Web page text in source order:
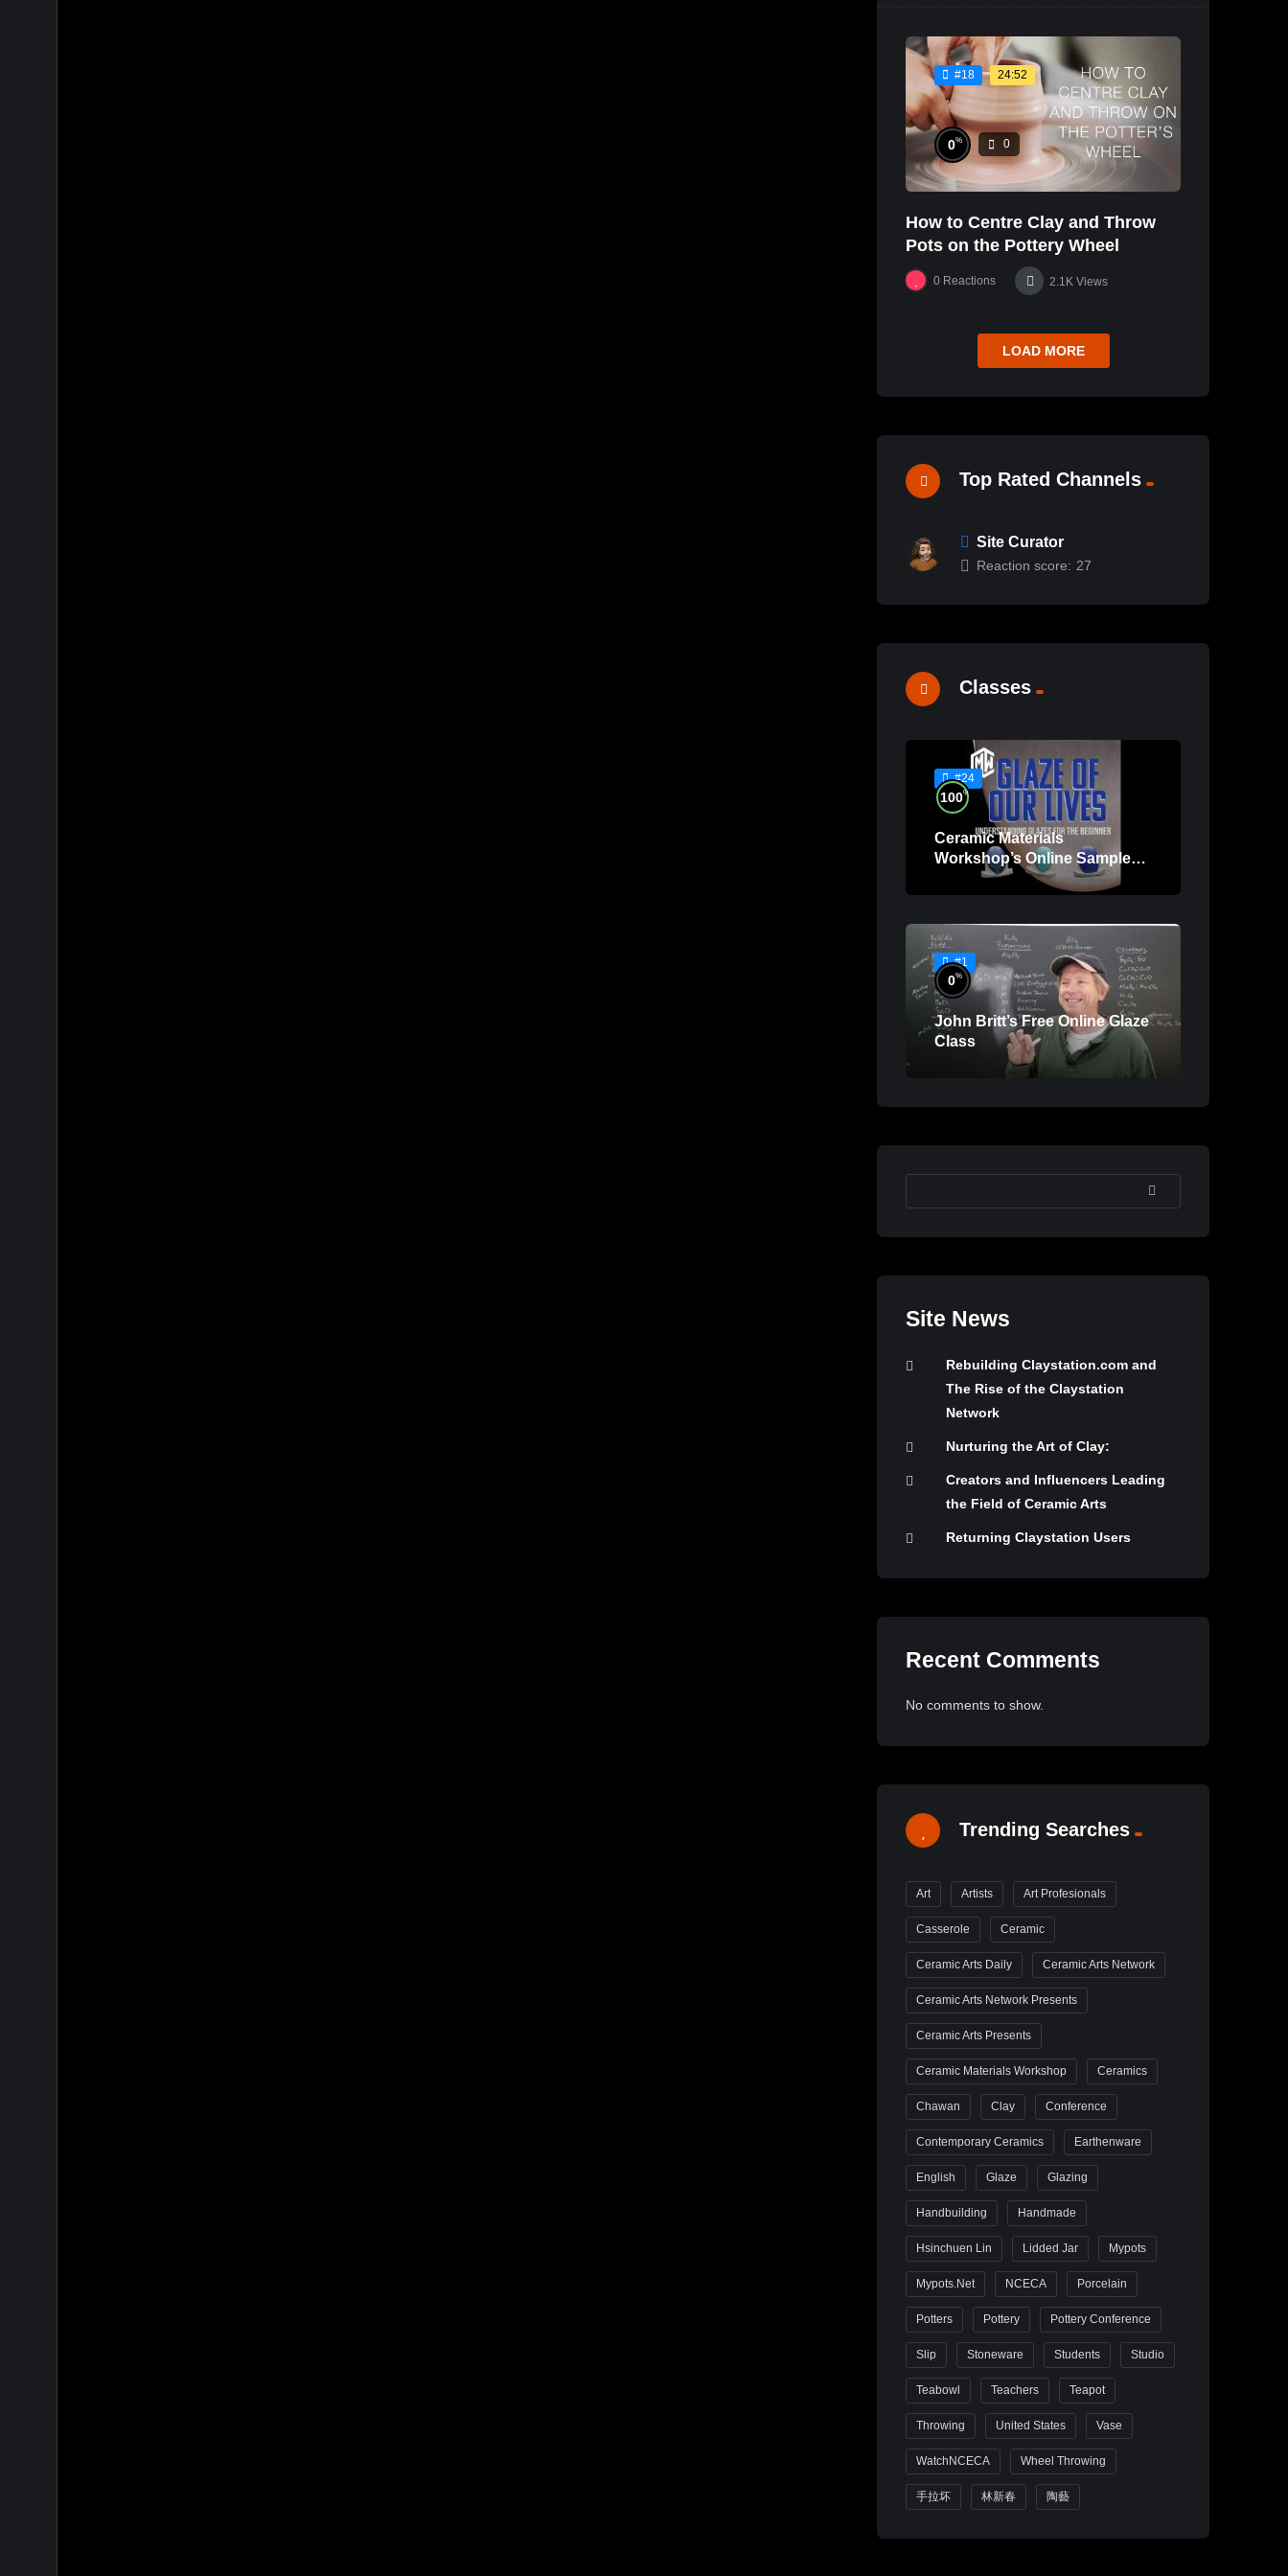
#18 24:52
0% 0
How to Centre Clay and Throw
Pots on the Pottery Wheel
0 Reactions 2.1K Views
LOAD MORE
Top Rated Channels
Site Curator
Reaction score: 27
Classes
#24
100%
Ceramic Materials
Workshop’s Online Sample
Lessons
#1
0%
John Britt’s Free Online Glaze
Class
SEARCH
Site News
Rebuilding Claystation.com and
The Rise of the Claystation
Network
Nurturing the Art of Clay:
Creators and Influencers Leading
the Field of Ceramic Arts
Returning Claystation Users
Recent Comments
No comments to show.
Trending Searches
Art Artists Art Profesionals
Casserole Ceramic
Ceramic Arts Daily Ceramic Arts Network
Ceramic Arts Network Presents
Ceramic Arts Presents
Ceramic Materials Workshop Ceramics
Chawan Clay Conference
Contemporary Ceramics Earthenware
English Glaze Glazing
Handbuilding Handmade
Hsinchuen Lin Lidded Jar Mypots
Mypots.net NCECA Porcelain
Potters Pottery Pottery Conference
Slip Stoneware Students Studio
Teabowl Teachers Teapot
Throwing United States Vase
WatchNCECA Wheel Throwing
手拉坏 林新春 陶藝